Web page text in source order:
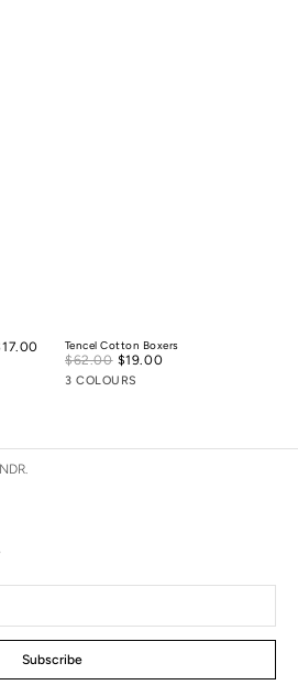
Regular
price
Sale
price
Tencel Cotton Boxers
$62.00
Sale
$19.00
3 COLOURS
Subscribe